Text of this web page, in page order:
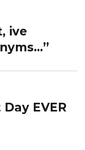
ive
Day EVER